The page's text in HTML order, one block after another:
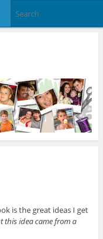
is the great ideas I get
this idea came from a